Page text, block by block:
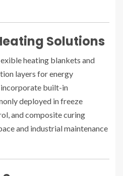
Solutions
heating blankets and
layers for energy
built-in
deployed in freeze
and composite curing
and industrial maintenance